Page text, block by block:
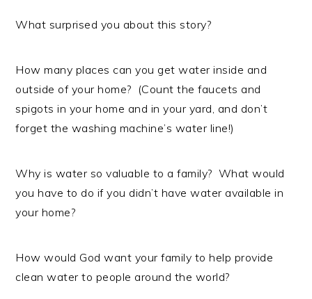
What surprised you about this story?
How many places can you get water inside and
outside of your home? (Count the faucets and
spigots in your home and in your yard, and don’t
forget the washing machine’s water line!)
Why is water so valuable to a family? What would
you have to do if you didn’t have water available in
your home?
How would God want your family to help provide
clean water to people around the world?